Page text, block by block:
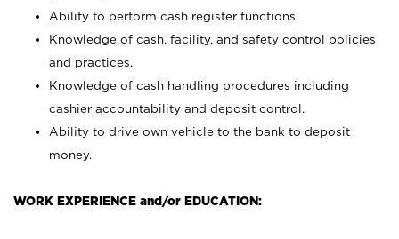
Ability to perform cash register functions.
Knowledge of cash, facility, and safety control policies
and practices.
Knowledge of cash handling procedures including
cashier accountability and deposit control.
Ability to drive own vehicle to the bank to deposit
money.
WORK EXPERIENCE and/or EDUCATION: